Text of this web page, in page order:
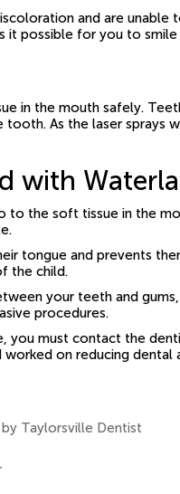
and are
it possible for you to
in the mouth safely.
As the laser
with
the soft tissue in the
tongue and prevents
the child.
your teeth and
procedures.
must contact the
on reducing
Taylorsville Dentist